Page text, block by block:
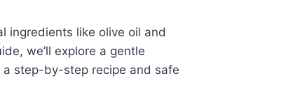
ingredients like olive oil and
we’ll explore a gentle
step-by-step recipe and safe